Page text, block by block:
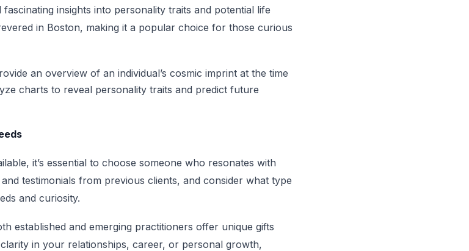
fascinating insights into personality traits and potential life
in Boston, making it a popular choice for those curious
an overview of an individual’s cosmic imprint at the time
charts to reveal personality traits and predict future
it’s essential to choose someone who resonates with
testimonials from previous clients, and consider what type
and curiosity.
established and emerging practitioners offer unique gifts
in your relationships, career, or personal growth,